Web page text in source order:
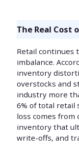
The Real Cost
Retail continues
imbalance.
inventory
overstocks and
industry more
6% of total retail
loss comes
inventory that
write-offs, and